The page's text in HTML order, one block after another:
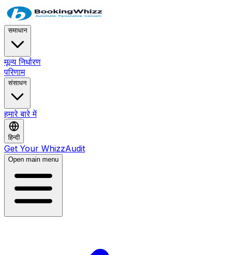
समाधान
मूल्य निर्धारण
परिणाम
संसाधन
हमारे बारे में
हिन्दी
Get Your WhizzAudit
Open main menu